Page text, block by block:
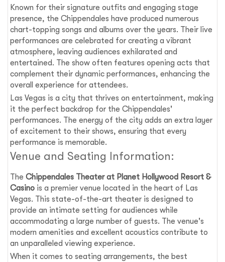
Known for their signature outfits and engaging stage
presence, the Chippendales have produced numerous
chart-topping songs and albums over the years. Their live
performances are celebrated for creating a vibrant
atmosphere, leaving audiences exhilarated and
entertained. The show often features opening acts that
complement their dynamic performances, enhancing the
overall experience for attendees.
Las Vegas is a city that thrives on entertainment, making
it the perfect backdrop for the Chippendales'
performances. The energy of the city adds an extra layer
of excitement to their shows, ensuring that every
performance is memorable.
Venue and Seating Information:
TheChippendales Theater at Planet Hollywood Resort &
Casino is a premier venue located in the heart of Las
Vegas. This state-of-the-art theater is designed to
provide an intimate setting for audiences while
accommodating a large number of guests. The venue's
modern amenities and excellent acoustics contribute to
an unparalleled viewing experience.
When it comes to seating arrangements, the best